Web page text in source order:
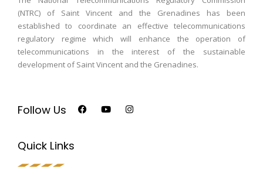
(NTRC) of Saint Vincent and the Grenadines has been
established to coordinate an effective telecommunications
regulatory regime which will enhance the operation of
telecommunications in the interest of the sustainable
development of Saint Vincent and the Grenadines.
Follow Us
Quick Links